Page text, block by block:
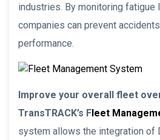
industries. By monitoring fatigue
companies can prevent
performance.
Improve your overall fleet
TransTRACK’s Fleet
system allows the integration of